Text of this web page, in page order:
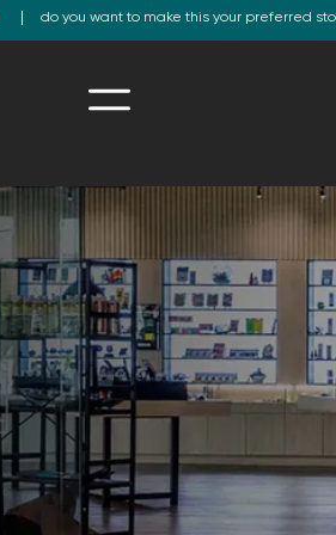
do you want to make this your preferred